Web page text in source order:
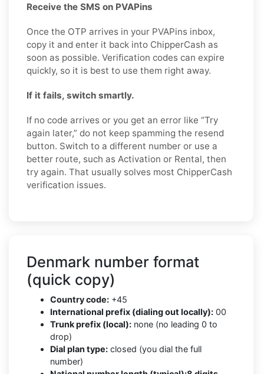
Receive the SMS on PVAPins
Once the OTP arrives in your PVAPins inbox,
copy it and enter it back into ChipperCash as
soon as possible. Verification codes can expire
quickly, so it is best to use them right away.
If it fails, switch smartly.
If no code arrives or you get an error like “Try
again later,” do not keep spamming the resend
button. Switch to a different number or use a
better route, such as Activation or Rental, then
try again. That usually solves most ChipperCash
verification issues.
Denmark number format
(quick copy)
Country code: +45
International prefix (dialing out locally): 00
Trunk prefix (local): none (no leading 0 to
drop)
Dial plan type: closed (you dial the full
number)